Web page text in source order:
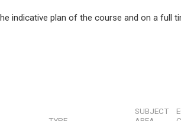
indicative plan of the course and on a full
SUBJECT